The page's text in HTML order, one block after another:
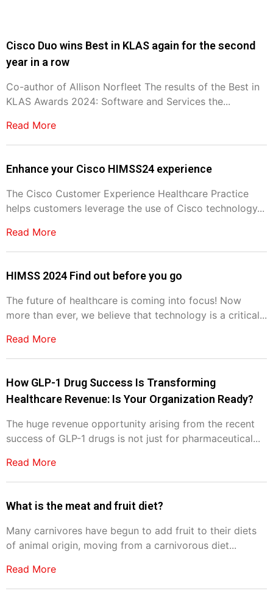
Cisco Duo wins Best in KLAS again for the second
year in a row
Co-author of Allison Norfleet The results of the Best in
KLAS Awards 2024: Software and Services the...
Read More
Enhance your Cisco HIMSS24 experience
The Cisco Customer Experience Healthcare Practice
helps customers leverage the use of Cisco technology...
Read More
HIMSS 2024 Find out before you go
The future of healthcare is coming into focus! Now
more than ever, we believe that technology is a critical...
Read More
How GLP-1 Drug Success Is Transforming
Healthcare Revenue: Is Your Organization Ready?
The huge revenue opportunity arising from the recent
success of GLP-1 drugs is not just for pharmaceutical...
Read More
What is the meat and fruit diet?
Many carnivores have begun to add fruit to their diets
of animal origin, moving from a carnivorous diet...
Read More